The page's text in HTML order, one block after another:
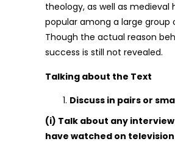
theology, as well as medieval
popular among a large group
Though the actual reason
success is still not revealed.
Talking about the Text
Discuss in pairs or
(i) Talk about any
have watched on